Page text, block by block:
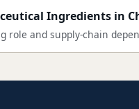
Ingredients in
role and supply-chain